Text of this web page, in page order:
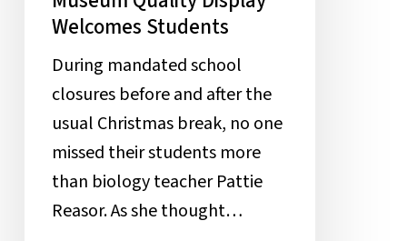
Welcomes Students
During mandated school
closures before and after the
usual Christmas break, no one
missed their students more
than biology teacher Pattie
Reasor. As she thought…